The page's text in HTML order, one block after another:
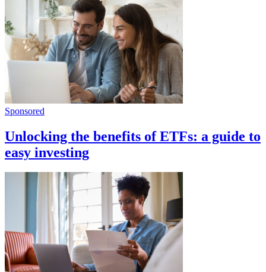
Sponsored
Unlocking the benefits of ETFs: a guide to
easy investing